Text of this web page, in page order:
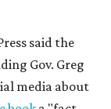
said the
Gov. Greg
media about